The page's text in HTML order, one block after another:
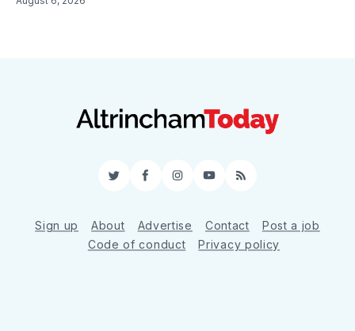
TwitterFacebookInstagram
YouTube
RSS
Sign up About Advertise Contact
Post a job
Code of conduct
Privacy policy